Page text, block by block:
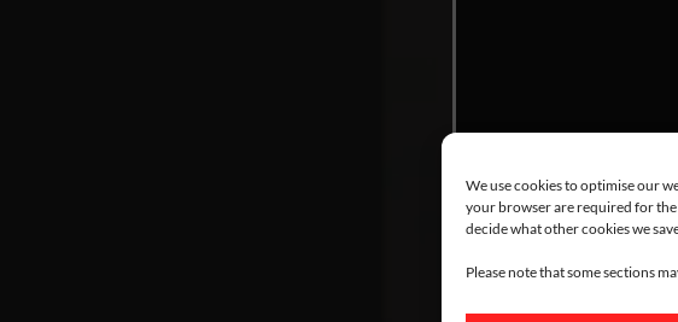
We use cookies to optimise our
your browser are required for
decide what other cookies we
Please note that some sections